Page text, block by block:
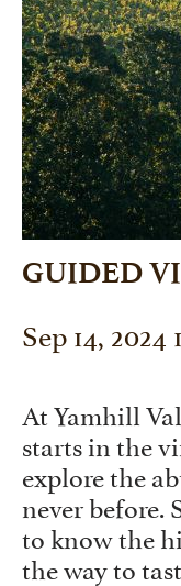
GUIDED
Sep 14,
At Yamhill
starts in the
explore the
never before.
to know the
the way to